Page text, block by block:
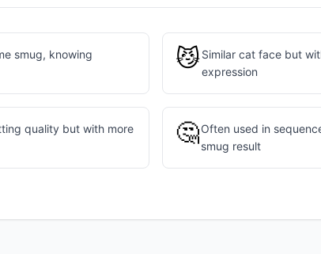
smug, knowing
😼Similar cat face but
expression
quality but with more
🤔Often used in
smug result